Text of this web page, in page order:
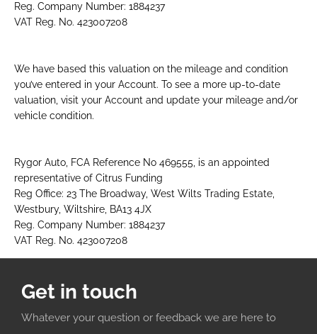
Reg. Company Number: 1884237
VAT Reg. No. 423007208
We have based this valuation on the mileage and condition
you’ve entered in your Account. To see a more up-to-date
valuation, visit your Account and update your mileage and/or
vehicle condition.​
Rygor Auto, FCA Reference No 469555, is an appointed
representative of Citrus Funding
Reg Office: 23 The Broadway, West Wilts Trading Estate,
Westbury, Wiltshire, BA13 4JX
Reg. Company Number: 1884237
VAT Reg. No. 423007208
Get in touch
Whatever your question or feedback we are here to